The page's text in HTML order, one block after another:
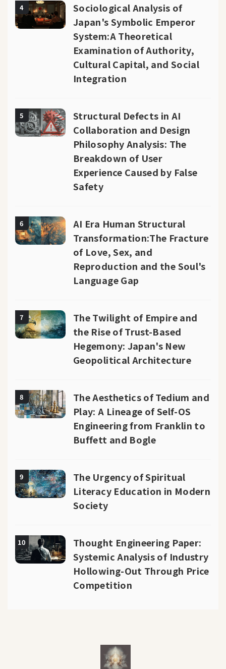
4
Sociological Analysis of
Japan's Symbolic Emperor
System:A Theoretical
Examination of Authority,
Cultural Capital, and Social
Integration
5
Structural Defects in AI
Collaboration and Design
Philosophy Analysis: The
Breakdown of User
Experience Caused by False
Safety
6
AI Era Human Structural
Transformation:The Fracture
of Love, Sex, and
Reproduction and the Soul's
Language Gap
7
The Twilight of Empire and
the Rise of Trust-Based
Hegemony: Japan's New
Geopolitical Architecture
8
The Aesthetics of Tedium and
Play: A Lineage of Self-OS
Engineering from Franklin to
Buffett and Bogle
9
The Urgency of Spiritual
Literacy Education in Modern
Society
10
Thought Engineering Paper:
Systemic Analysis of Industry
Hollowing-Out Through Price
Competition